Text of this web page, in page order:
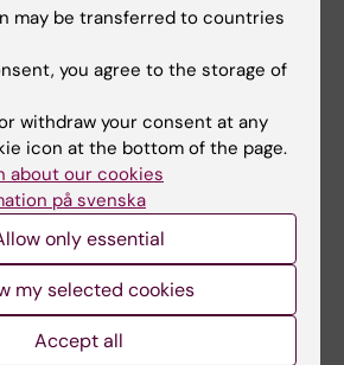
BMC NEUROLOGY.
promote physical activity in
or transient ischemic
for a feasibility
trial
L; Humphries S;
Koch L; Hager CK; Holmlund
may be transferred to countries
you agree to the storage of
withdraw your consent at any
icon at the bottom of the page.
about our cookies
på svenska
only essential
my selected cookies
Accept all